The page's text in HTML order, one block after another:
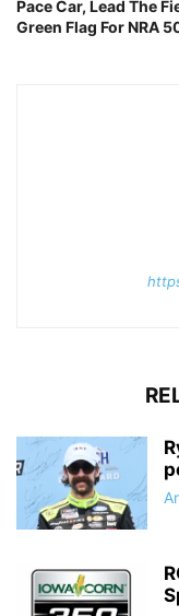
Pace Car, Lead The
Green Flag For NRA